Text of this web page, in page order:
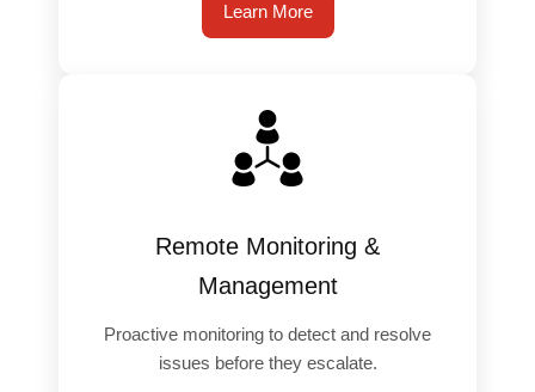
Learn More
Remote Monitoring &
Management
Proactive monitoring to detect and resolve
issues before they escalate.